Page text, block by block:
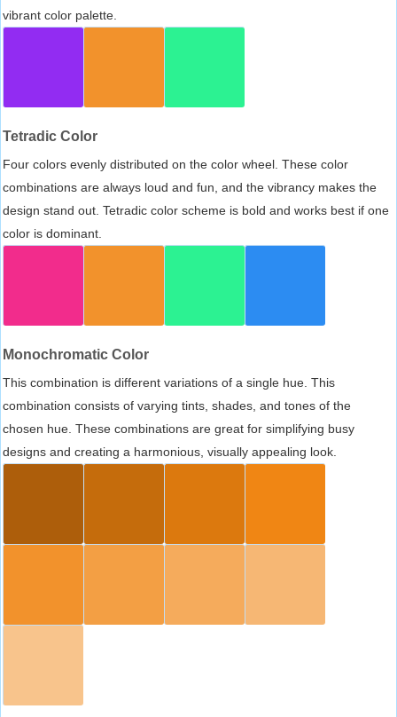
vibrant color palette.
Tetradic Color
Four colors evenly distributed on the color wheel. These color
combinations are always loud and fun, and the vibrancy makes the
design stand out. Tetradic color scheme is bold and works best if one
color is dominant.
Monochromatic Color
This combination is different variations of a single hue. This
combination consists of varying tints, shades, and tones of the
chosen hue. These combinations are great for simplifying busy
designs and creating a harmonious, visually appealing look.